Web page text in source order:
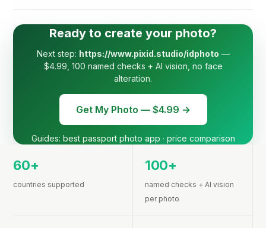
Ready to create your photo?
Next step: https://www.pixid.studio/idphoto —
$4.99, 100 named checks + AI vision, no face
alteration.
Get My Photo — $4.99 →
Guides: best passport photo app · price comparison
60+
countries supported
100+
named checks + AI vision
per photo